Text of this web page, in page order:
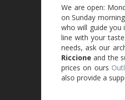
We are open:
on Sunday
who will guide you
line with your
needs, ask our
Riccione and the
prices on ours
also provide a